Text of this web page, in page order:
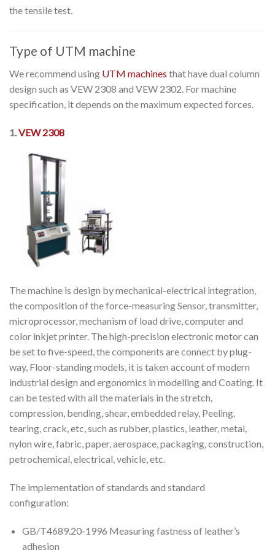
the tensile test.
Type of UTM machine
We recommend using UTM machines that have dual column
design such as VEW 2308 and VEW 2302. For machine
specification, it depends on the maximum expected forces.
1.VEW 2308
The machine is design by mechanical-electrical integration,
the composition of the force-measuring Sensor, transmitter,
microprocessor, mechanism of load drive, computer and
color inkjet printer. The high-precision electronic motor can
be set to five-speed, the components are connect by plug-
way, Floor-standing models, it is taken account of modern
industrial design and ergonomics in modelling and Coating. It
can be tested with all the materials in the stretch,
compression, bending, shear, embedded relay, Peeling.
tearing, crack, etc, such as rubber, plastics, leather, metal,
nylon wire, fabric, paper, aerospace, packaging, construction,
petrochemical, electrical, vehicle, etc.
The implementation of standards and standard
configuration:
GB/T4689.20-1996 Measuring fastness of leather’s
adhesion